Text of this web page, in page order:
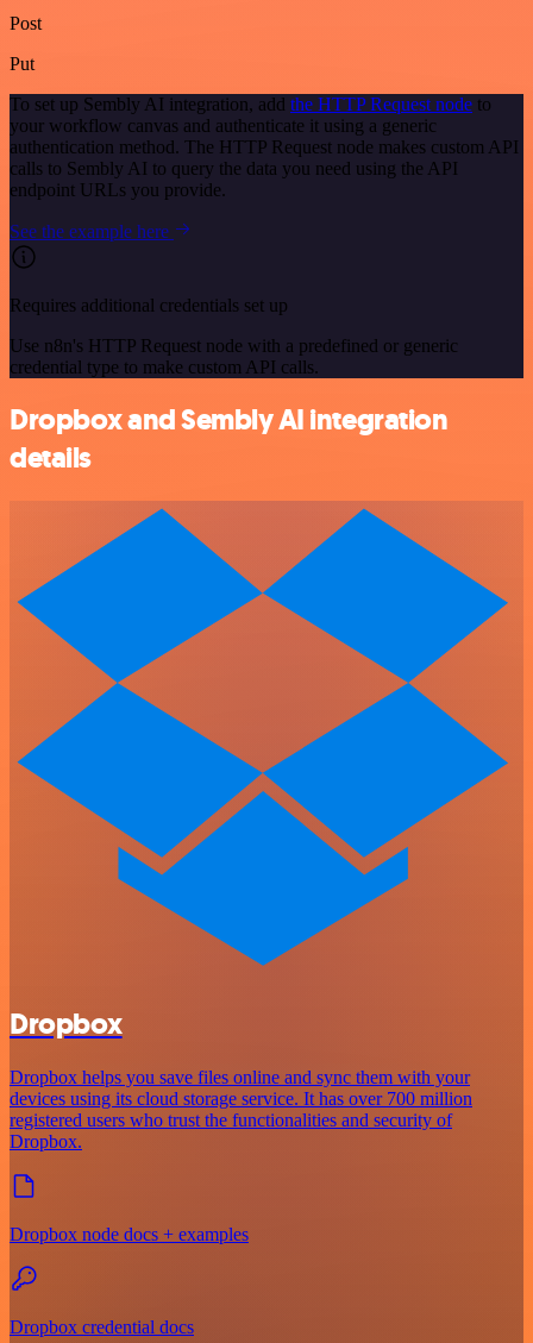
Post
Put
To set up Sembly AI integration, add the HTTP Request node to
your workflow canvas and authenticate it using a generic
authentication method. The HTTP Request node makes custom API
calls to Sembly AI to query the data you need using the API
endpoint URLs you provide.
See the example here
Requires additional credentials set up
Use n8n's HTTP Request node with a predefined or generic
credential type to make custom API calls.
Dropbox and Sembly AI integration
details
Dropbox
Dropbox helps you save files online and sync them with your
devices using its cloud storage service. It has over 700 million
registered users who trust the functionalities and security of
Dropbox.
Dropbox node docs + examples
Dropbox credential docs